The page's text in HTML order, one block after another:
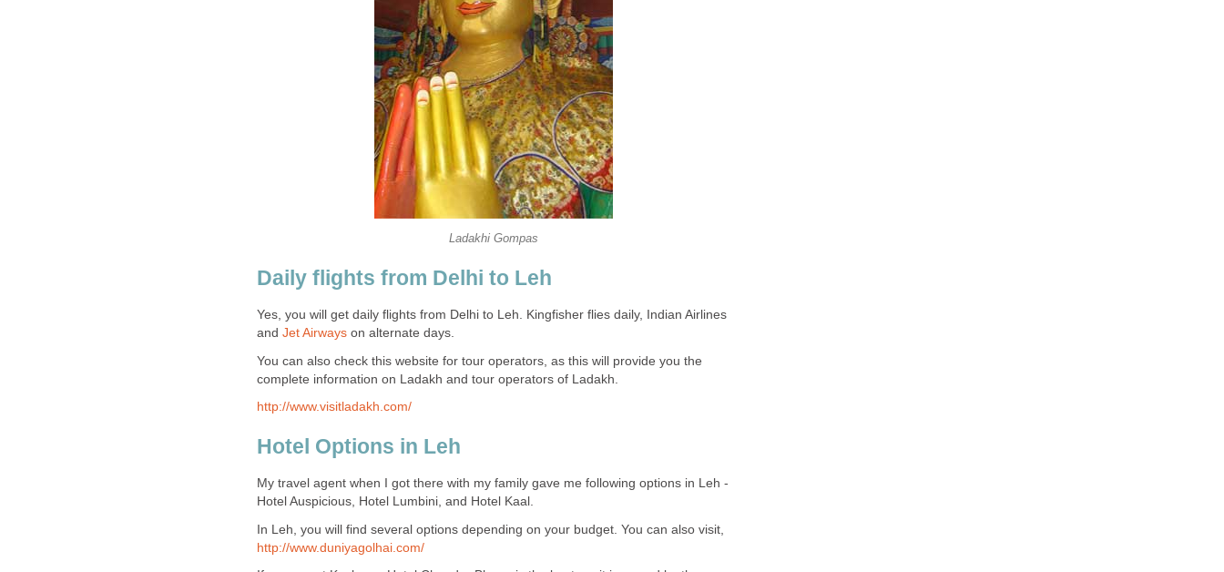
Ladakhi Gompas
Daily flights from Delhi to Leh
Yes, you will get daily flights from Delhi to Leh. Kingfisher flies daily, Indian Airlines
and Jet Airways on alternate days.
You can also check this website for tour operators, as this will provide you the
complete information on Ladakh and tour operators of Ladakh.
http://www.visitladakh.com/
Hotel Options in Leh
My travel agent when I got there with my family gave me following options in Leh -
Hotel Auspicious, Hotel Lumbini, and Hotel Kaal.
In Leh, you will find several options depending on your budget. You can also visit,
http://www.duniyagolhai.com/